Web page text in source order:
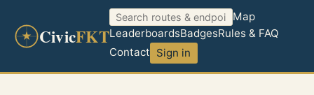
CivicFKT
Map
LeaderboardsBadgesRules & FAQ
Contact Sign in